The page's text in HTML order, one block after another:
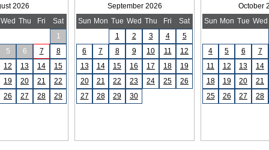
2026
Wed Thu Fri
Sat
1
5
6 7
8
12
13 14
15
19
20 21
22
26
27 28 29
September 2026
Sun Mon Tue Wed Thu Fri
Sat
1
2 3 4
5
6
7 8 9 10 11
12
13
14 15 16 17 18
19
20
21 22 23 24 25
26
27
28 29 30
October
Sun Mon Tue Wed
4 5 6
7
11
12 13
14
18
19 20
21
25
26 27 28